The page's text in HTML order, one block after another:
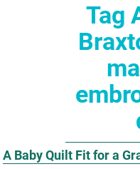
Tag
A Baby Quilt Fit for a